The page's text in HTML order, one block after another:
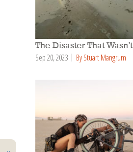
The Disaster That Wasn’t
Sep 20, 2023 By Stuart Mangrum